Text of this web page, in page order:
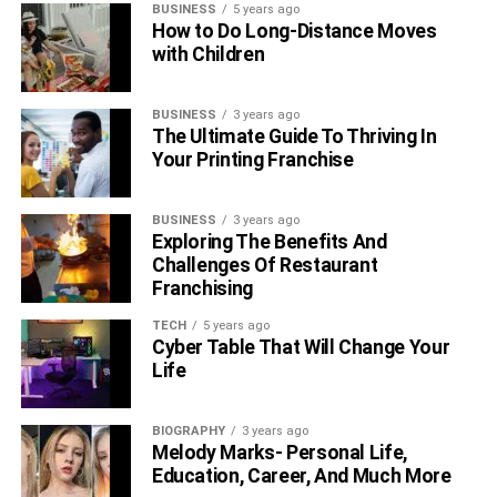
numbers you don’t know.
5. TruthFinder
TruthFinder uses the target’s phone number, name,
address, or email address to look up his information. It is
linked to many public search engines as well as
is able to give massive volumes of information and data
from all around the world.
the target’s name and instantly provides his identifying
details. The facts include his entire name, age, location,
address, and education. If the target has any close
Final Thoughts:
BUSINESS 5 years ago
How to Do Long-Distance Moves
with Children
BUSINESS 3 years ago
The Ultimate Guide To Thriving In
Your Printing Franchise
BUSINESS 3 years ago
Exploring The Benefits And
Challenges Of Restaurant
Franchising
TECH 5 years ago
Cyber Table That Will Change Your
Life
BIOGRAPHY 3 years ago
Melody Marks- Personal Life,
Education, Career, And Much More